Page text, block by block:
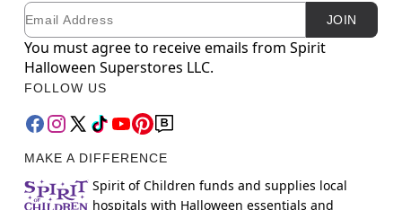
Newsletter Subscription
Email JOIN
You must agree to receive emails from Spirit
Halloween Superstores LLC.
FOLLOW US
MAKE A DIFFERENCE
Spirit of Children funds and supplies local
hospitals with Halloween essentials and